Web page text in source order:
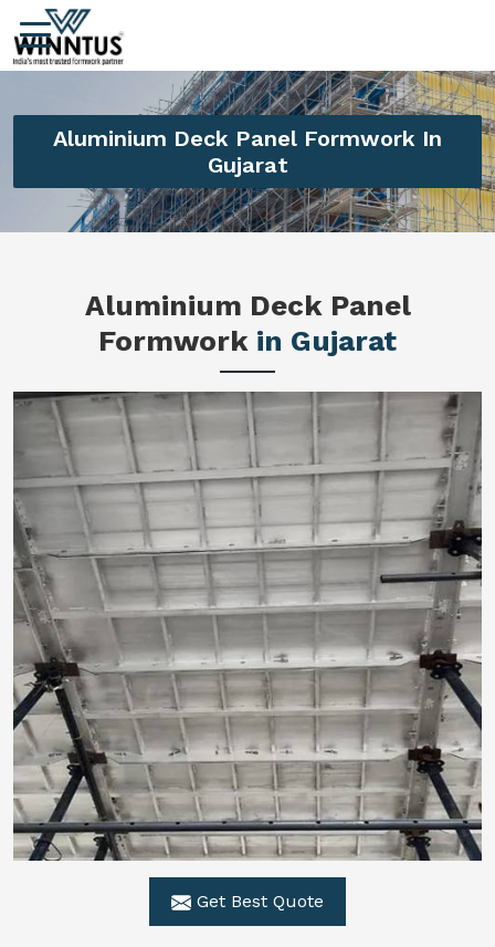
Aluminium Deck Panel Formwork In
Gujarat
Aluminium Deck Panel
Formwork in Gujarat
Get Best Quote